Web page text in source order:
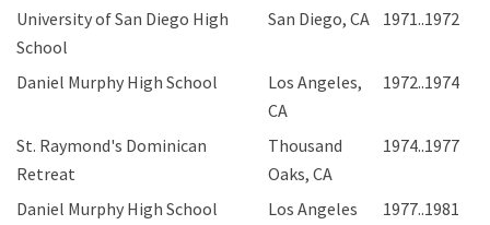
University of San Diego High
School
San Diego, CA 1971..1972
Daniel Murphy High School
Los Angeles,
CA
1972..1974
St. Raymond's Dominican
Retreat
Thousand
Oaks, CA
1974..1977
Daniel Murphy High School
Los Angeles
1977..1981